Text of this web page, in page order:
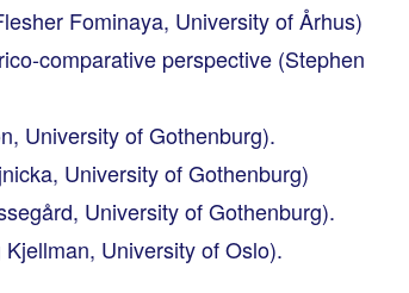
Fominaya, University of Århus)
comparative perspective (Stephen
University of Gothenburg).
University of Gothenburg)
University of Gothenburg).
University of Oslo).